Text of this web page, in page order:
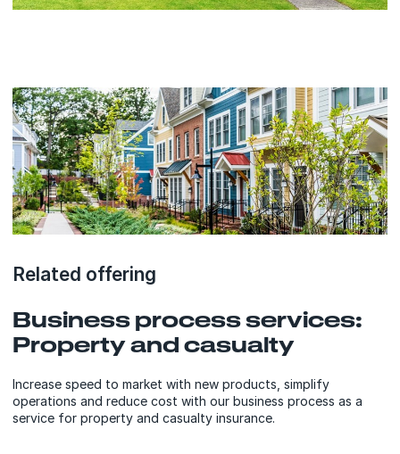
Related offering
Business process services:
Property and casualty
Increase speed to market with new products, simplify
operations and reduce cost with our business process as a
service for property and casualty insurance.